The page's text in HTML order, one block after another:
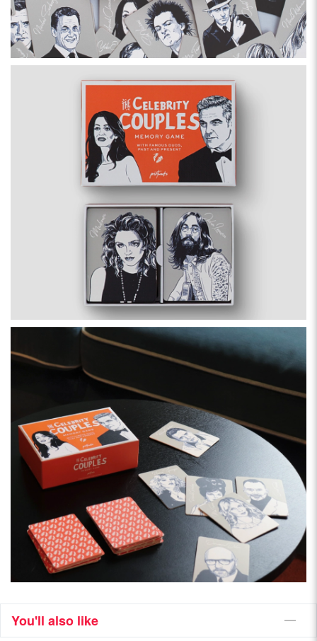
You'll also like